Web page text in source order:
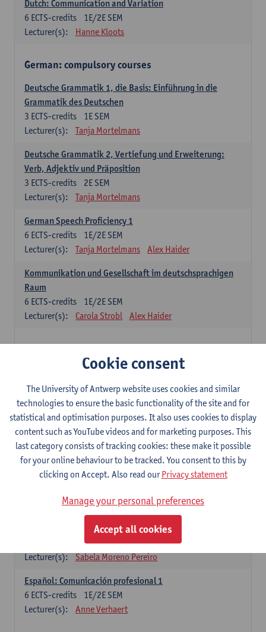
Dutch: Communication and Variation
1E/2E SEM
6 ECTS-credits
Lecturer(s):
Hanne Kloots
German: compulsory courses
Deutsche Grammatik 1, die Basis: Einführung in die
Grammatik des Deutschen
1E SEM
3 ECTS-credits
Lecturer(s):
Tanja Mortelmans
Deutsche Grammatik 2, Vertiefung und Erweiterung:
Verb, Adjektiv und Präposition
2E SEM
3 ECTS-credits
Lecturer(s):
Tanja Mortelmans
German Speech Proficiency 1
1E/2E SEM
6 ECTS-credits
Lecturer(s):
Tanja Mortelmans Alex Haider
Kommunikation und Gesellschaft im deutschsprachigen
Raum
1E/2E SEM
6 ECTS-credits
Lecturer(s):
Carola Strobl Alex Haider
Gramática española 1
1E SEM
3ECTS-credits
Lecturer(s):
Anne Verhaert
Spanish Grammar 2
2E SEM
3ECTS-credits
Lecturer(s):
Anne Verhaert
Lengua española: Destrezas básicas
Lecturer(s):
Sabela Moreno Pereiro
Lengua española: Destrezas intermedias
2E SEM
Lecturer(s):
Sabela Moreno Pereiro
Español: Comunicación profesional 1
1E/2E SEM
6 ECTS-credits
Lecturer(s):
Anne Verhaert
Cookie consent
The University of Antwerp website uses cookies and similar
technologies to ensure the basic functionality of the site and for
statistical and optimisation purposes. It also uses cookies to display
content such as YouTube videos and for marketing purposes. This
last category consists of tracking cookies: these make it possible
for your online behaviour to be tracked. You consent to this by
clicking on Accept. Also read ourPrivacy statement
Manage your personal preferences
Accept all cookies